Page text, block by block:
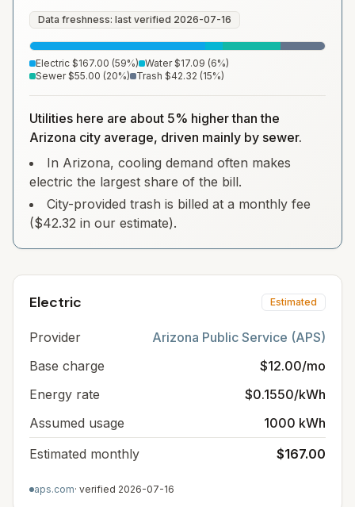
Data freshness: last verified 2026-07-16
Electric $167.00 (59%) Water $17.09 (6%)
Sewer $55.00 (20%) Trash $42.32 (15%)
Utilities here are about 5% higher than the
Arizona city average, driven mainly by sewer.
In Arizona, cooling demand often makes
electric the largest share of the bill.
City-provided trash is billed at a monthly fee
($42.32 in our estimate).
Electric Estimated
Provider
Arizona Public Service (APS)
Base charge
$12.00/mo
Energy rate
$0.1550/kWh
Assumed usage
1000 kWh
Estimated monthly
$167.00
aps.com· verified 2026-07-16